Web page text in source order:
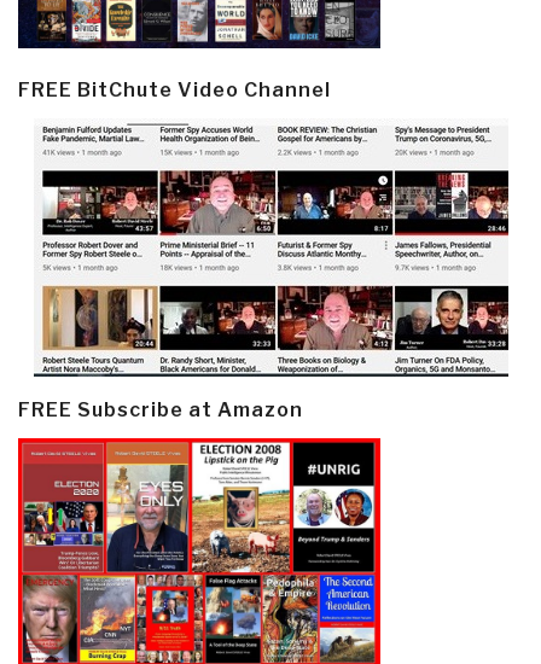
FREE BitChute Video Channel
FREE Subscribe at Amazon